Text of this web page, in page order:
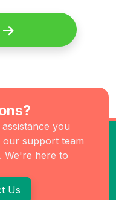
you
our support team
We're here to
Us